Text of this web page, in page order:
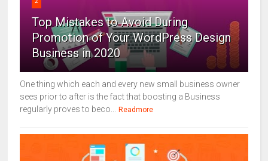
Top Mistakes to Avoid During
Promotion of Your WordPress Design
Business in 2020
One thing which each and every new small business owner
sees prior to after is the fact that boosting a Business
regularly proves to beco...
Readmore